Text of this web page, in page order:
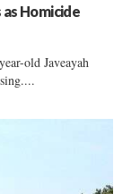
as Homicide
old Javeayah